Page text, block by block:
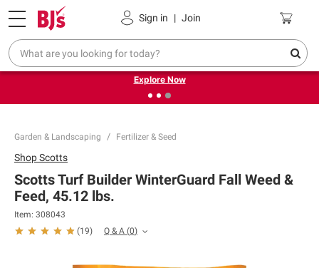
Sign in | Join
Pickup, Delivery or Shipping Coupons
❮
Endless summer deals on grocery, essentials and
outdoor.
Explore Now
Garden & Landscaping Fertilizer & Seed
ShopScotts
Scotts Turf Builder WinterGuard Fall Weed &
Feed, 45.12 lbs.
Item: 308043
(19) Q & A (0)